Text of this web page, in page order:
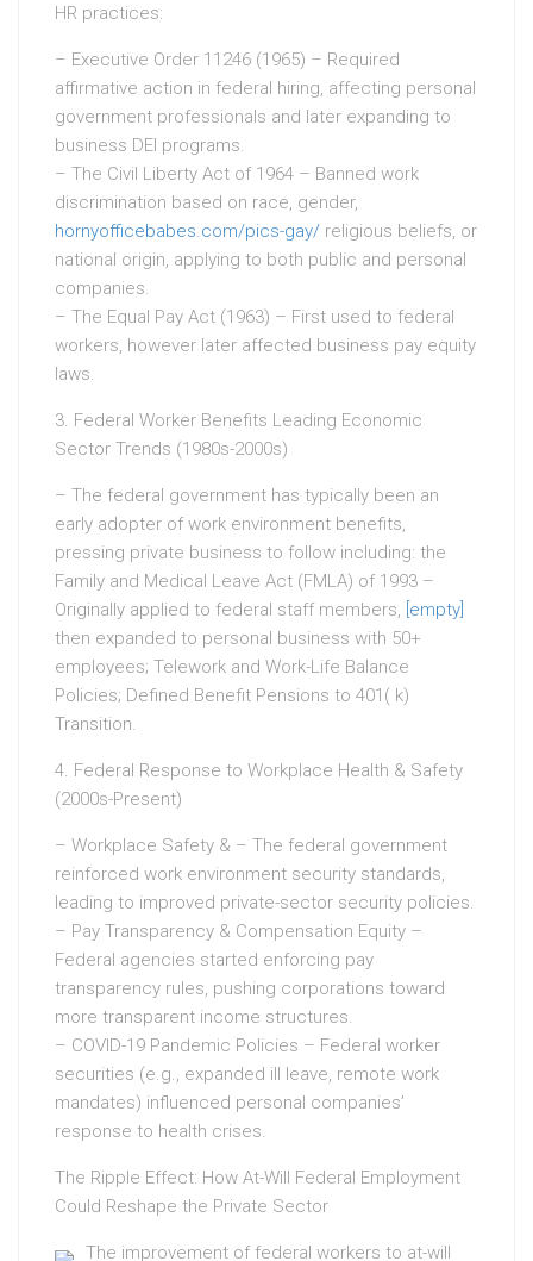
HR practices:
– Executive Order 11246 (1965) – Required
affirmative action in federal hiring, affecting personal
government professionals and later expanding to
business DEI programs.
– The Civil Liberty Act of 1964 – Banned work
discrimination based on race, gender,
hornyofficebabes.com/pics-gay/ religious beliefs, or
national origin, applying to both public and personal
companies.
– The Equal Pay Act (1963) – First used to federal
workers, however later affected business pay equity
laws.
3. Federal Worker Benefits Leading Economic
Sector Trends (1980s-2000s)
– The federal government has typically been an
early adopter of work environment benefits,
pressing private business to follow including: the
Family and Medical Leave Act (FMLA) of 1993 –
Originally applied to federal staff members,
[empty]
then expanded to personal business with 50+
employees; Telework and Work-Life Balance
Policies; Defined Benefit Pensions to 401( k)
Transition.
4. Federal Response to Workplace Health & Safety
(2000s-Present)
– Workplace Safety & – The federal government
reinforced work environment security standards,
leading to improved private-sector security policies.
– Pay Transparency & Compensation Equity –
Federal agencies started enforcing pay
transparency rules, pushing corporations toward
more transparent income structures.
– COVID-19 Pandemic Policies – Federal worker
securities (e.g., expanded ill leave, remote work
mandates) influenced personal companies’
response to health crises.
The Ripple Effect: How At-Will Federal Employment
Could Reshape the Private Sector
The improvement of federal workers to at-will